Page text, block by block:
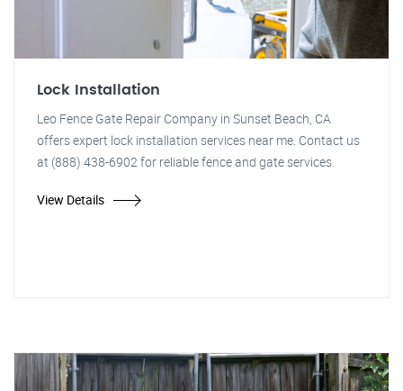
Lock Installation
Leo Fence Gate Repair Company in Sunset Beach, CA
offers expert lock installation services near me. Contact us
at (888) 438-6902 for reliable fence and gate services.
View Details